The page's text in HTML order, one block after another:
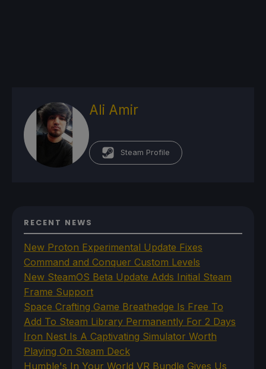
Ali Amir
Steam Profile
RECENT NEWS
New Proton Experimental Update Fixes
Command and Conquer Custom Levels
New SteamOS Beta Update Adds Initial Steam
Frame Support
Space Crafting Game Breathedge Is Free To
Add To Steam Library Permanently For 2 Days
Iron Nest Is A Captivating Simulator Worth
Playing On Steam Deck
Humble's In Your World VR Bundle Gives Us